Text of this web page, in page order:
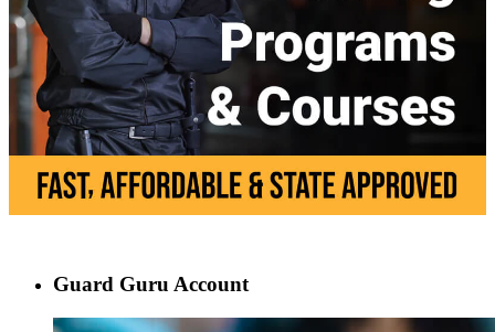
Guard Guru Account